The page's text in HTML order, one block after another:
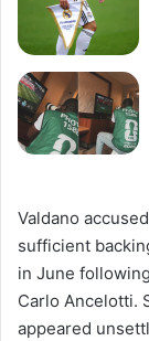
Valdano
sufficient
in June
Carlo Ancelotti.
appeared